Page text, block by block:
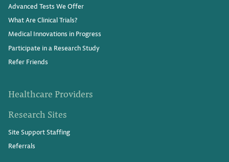
Advanced Tests We Offer
What Are Clinical Trials?
Medical Innovations in Progress
Participate in a Research Study
Refer Friends
Healthcare Providers
Research Sites
Site Support Staffing
Referrals